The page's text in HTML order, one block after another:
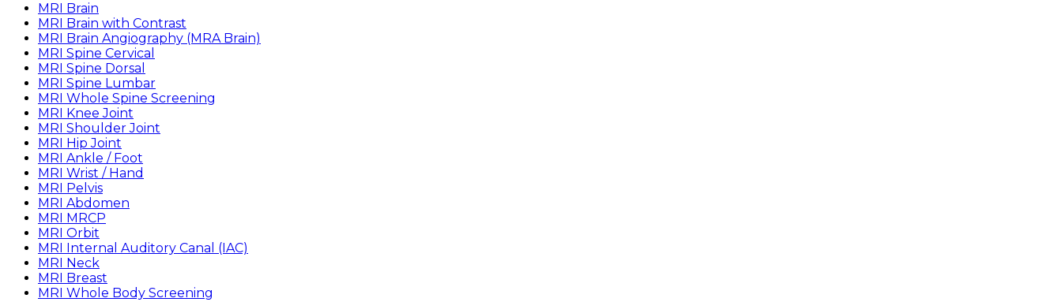
MRI Brain
MRI Brain with Contrast
MRI Brain Angiography (MRA Brain)
MRI Spine Cervical
MRI Spine Dorsal
MRI Spine Lumbar
MRI Whole Spine Screening
MRI Knee Joint
MRI Shoulder Joint
MRI Hip Joint
MRI Ankle / Foot
MRI Wrist / Hand
MRI Pelvis
MRI Abdomen
MRI MRCP
MRI Orbit
MRI Internal Auditory Canal (IAC)
MRI Neck
MRI Breast
MRI Whole Body Screening